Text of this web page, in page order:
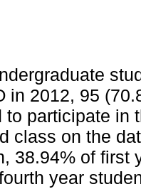
in 2012, 95
to participate in
class on the
38.94% of first
year